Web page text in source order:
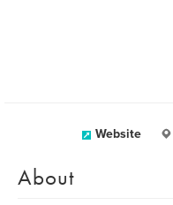
Website
About